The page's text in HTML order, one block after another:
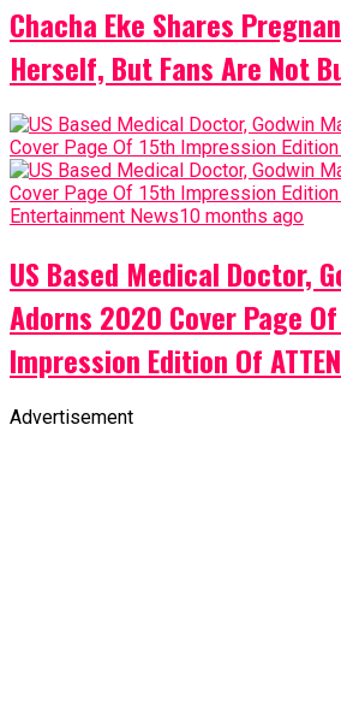
Chacha Eke Shares
Herself, But Fans Are Not
Entertainment News10 months ago
US Based Medical Doctor,
Adorns 2020 Cover Page
Impression Edition Of
Advertisement